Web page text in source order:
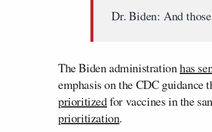
Dr. Biden: And
The Biden administrationhas
emphasis on the CDC guidance
prioritizedfor vaccines in the
prioritization.